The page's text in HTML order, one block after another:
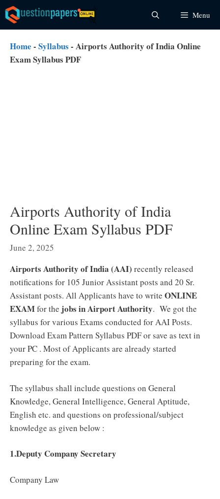
Skip
to
content
Menu
Home - Syllabus - Airports Authority of India Online
Exam Syllabus PDF
Airports Authority of India
Online Exam Syllabus PDF
June 2, 2025
Airports Authority of India (AAI) recently released
notifications for 105 Junior Assistant posts and 20 Sr.
Assistant posts. All Applicants have to write ONLINE
EXAMfor the jobs in Airport Authority. We got the
syllabus for various Exams conducted for AAI Posts.
Download Exam Pattern Syllabus PDF or save as text in
your PC . Most of Applicants are already started
preparing for the exam.
The syllabus shall include questions on General
Knowledge, General Intelligence, General Aptitude,
English etc. and questions on professional/subject
knowledge as given below :
1.Deputy Company Secretary
Company Law